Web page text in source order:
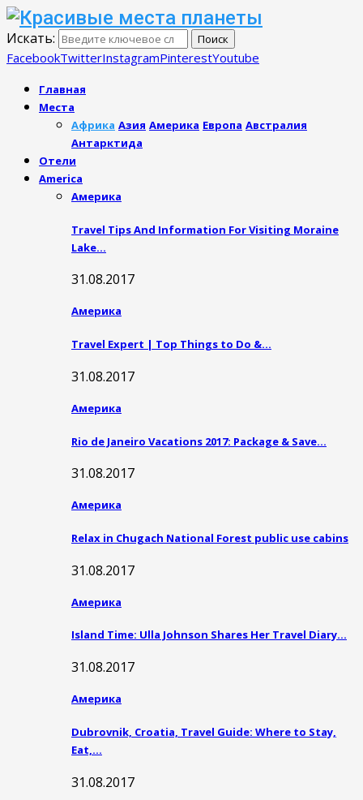
Искать: Поиск
FacebookTwitterInstagramPinterestYoutube
Главная
Места
Африка Азия Америка Европа Австралия
Антарктида
Отели
America
Америка
Travel Tips And Information For Visiting Moraine
Lake…
31.08.2017
Америка
Travel Expert | Top Things to Do &…
31.08.2017
Америка
Rio de Janeiro Vacations 2017: Package & Save…
31.08.2017
Америка
Relax in Chugach National Forest public use cabins
31.08.2017
Америка
Island Time: Ulla Johnson Shares Her Travel Diary…
31.08.2017
Америка
Dubrovnik, Croatia, Travel Guide: Where to Stay,
Eat,…
31.08.2017